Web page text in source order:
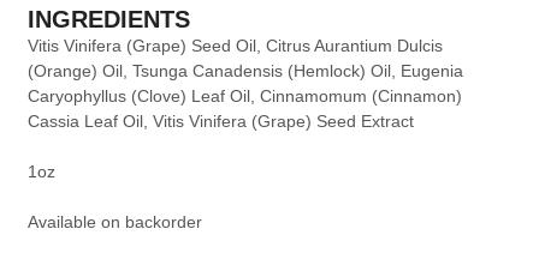
INGREDIENTS
Vitis Vinifera (Grape) Seed Oil, Citrus Aurantium Dulcis
(Orange) Oil, Tsunga Canadensis (Hemlock) Oil, Eugenia
Caryophyllus (Clove) Leaf Oil, Cinnamomum (Cinnamon)
Cassia Leaf Oil, Vitis Vinifera (Grape) Seed Extract
1oz
Available on backorder